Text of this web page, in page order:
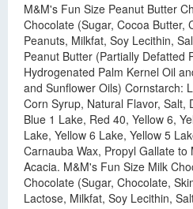
M&M's Fun Size Peanut Butter
Chocolate (Sugar, Cocoa Butter,
Peanuts, Milkfat, Soy Lecithin,
Peanut Butter (Partially Defatted
Hydrogenated Palm Kernel Oil
and Sunflower Oils) Cornstarch:
Corn Syrup, Natural Flavor, Salt,
Blue 1 Lake, Red 40, Yellow 6,
Lake, Yellow 6 Lake, Yellow 5
Carnauba Wax, Propyl Gallate
Acacia. M&M's Fun Size Milk
Chocolate (Sugar, Chocolate,
Lactose, Milkfat, Soy Lecithin,